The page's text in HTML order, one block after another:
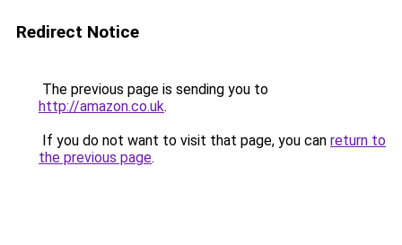
Redirect Notice
The previous page is sending you to
http://amazon.co.uk.
If you do not want to visit that page, you can return to
the previous page.